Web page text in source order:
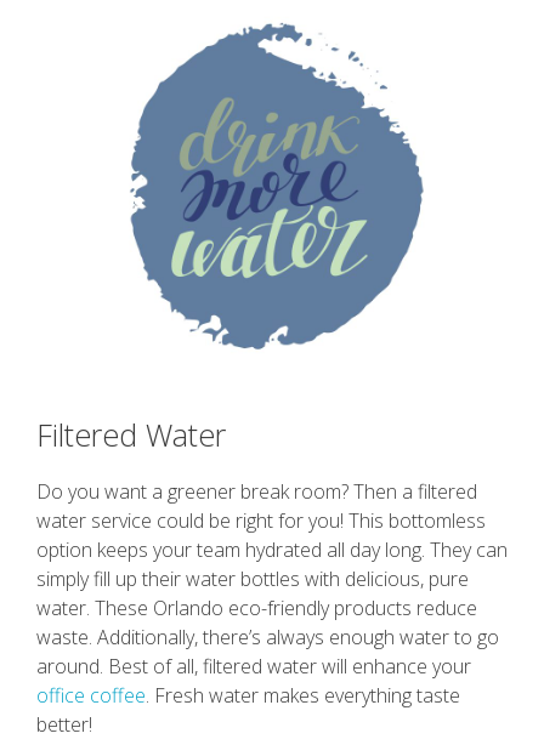
Filtered Water
Do you want a greener break room? Then a filtered
water service could be right for you! This bottomless
option keeps your team hydrated all day long. They can
simply fill up their water bottles with delicious, pure
water. These Orlando eco-friendly products reduce
waste. Additionally, there’s always enough water to go
around. Best of all, filtered water will enhance your
office coffee. Fresh water makes everything taste
better!